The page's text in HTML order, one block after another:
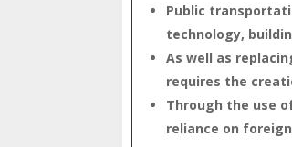
Public
technology,
As well as
requires the
Through the use
reliance on